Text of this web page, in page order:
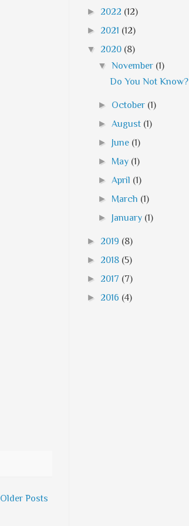
Older Posts
► 2022 (12)
► 2021 (12)
▼ 2020 (8)
▼November (1)
Do You Not Know?
► October (1)
► August (1)
► June (1)
► May (1)
► April (1)
► March (1)
► January (1)
► 2019 (8)
► 2018 (5)
► 2017 (7)
► 2016 (4)